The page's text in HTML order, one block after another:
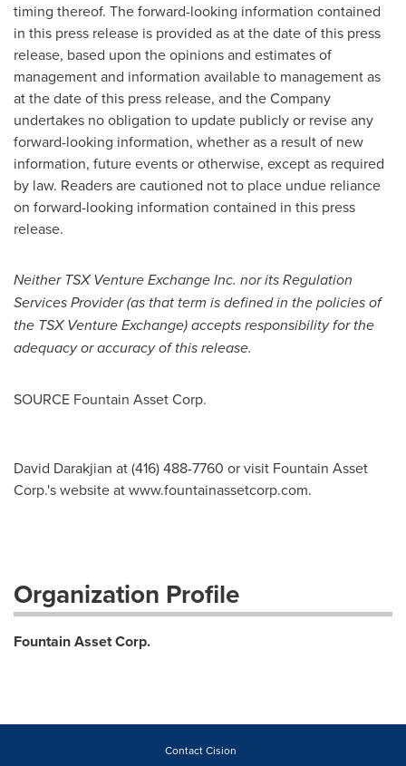
timing thereof. The forward-looking information contained
in this press release is provided as at the date of this press
release, based upon the opinions and estimates of
management and information available to management as
at the date of this press release, and the Company
undertakes no obligation to update publicly or revise any
forward-looking information, whether as a result of new
information, future events or otherwise, except as required
by law. Readers are cautioned not to place undue reliance
on forward-looking information contained in this press
release.
Neither TSX Venture Exchange Inc. nor its Regulation
Services Provider (as that term is defined in the policies of
the TSX Venture Exchange) accepts responsibility for the
adequacy or accuracy of this release.
SOURCE Fountain Asset Corp.
David Darakjian at (416) 488-7760 or visit Fountain Asset
Corp.'s website at www.fountainassetcorp.com.
Organization Profile
Fountain Asset Corp.
Contact Cision